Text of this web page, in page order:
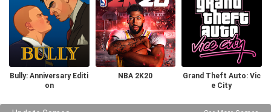
Bully: Anniversary Editi
on
NBA 2K20
Grand Theft Auto: Vic
e City